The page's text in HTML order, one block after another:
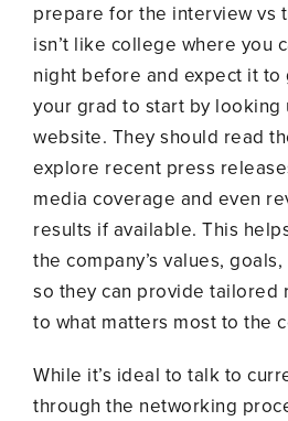
prepare for the interview vs
isn’t like college where you
night before and expect it to
your grad to start by looking
website. They should read
explore recent press
media coverage and even
results if available. This
the company’s values,
so they can provide tailored
to what matters most to the
While it’s ideal to talk to
through the networking